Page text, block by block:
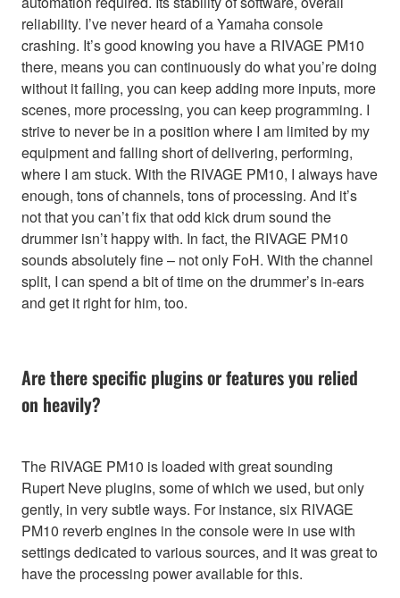
reliability. I’ve never heard of a Yamaha console
crashing. It’s good knowing you have a RIVAGE PM10
there, means you can continuously do what you’re doing
without it failing, you can keep adding more inputs, more
scenes, more processing, you can keep programming. I
strive to never be in a position where I am limited by my
equipment and falling short of delivering, performing,
where I am stuck. With the RIVAGE PM10, I always have
enough, tons of channels, tons of processing. And it’s
not that you can’t fix that odd kick drum sound the
drummer isn’t happy with. In fact, the RIVAGE PM10
sounds absolutely fine – not only FoH. With the channel
split, I can spend a bit of time on the drummer’s in-ears
and get it right for him, too.
Are there specific plugins or features you relied
on heavily?
The RIVAGE PM10 is loaded with great sounding
Rupert Neve plugins, some of which we used, but only
gently, in very subtle ways. For instance, six RIVAGE
PM10 reverb engines in the console were in use with
settings dedicated to various sources, and it was great to
have the processing power available for this.